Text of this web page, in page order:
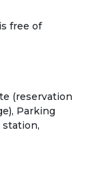
free of
(reservation
Parking
station,